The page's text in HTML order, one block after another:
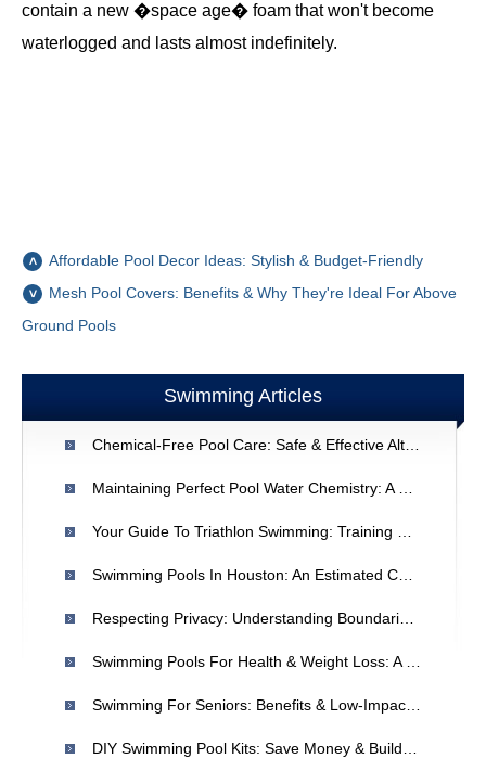
contain a new �space age� foam that won't become
waterlogged and lasts almost indefinitely.
Affordable Pool Decor Ideas: Stylish & Budget-Friendly
Mesh Pool Covers: Benefits & Why They're Ideal For Above
Ground Pools
Swimming Articles